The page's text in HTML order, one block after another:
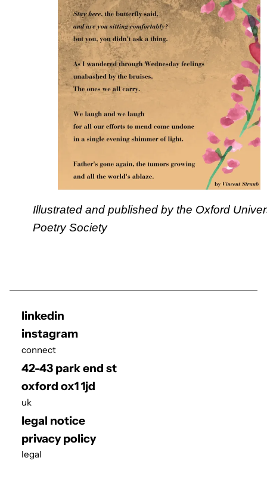
Illustrated and published by the Oxford
Poetry Society
linkedin
instagram
connect
42-43 park end st
oxford ox1 1jd
uk
legal notice
privacy policy
legal